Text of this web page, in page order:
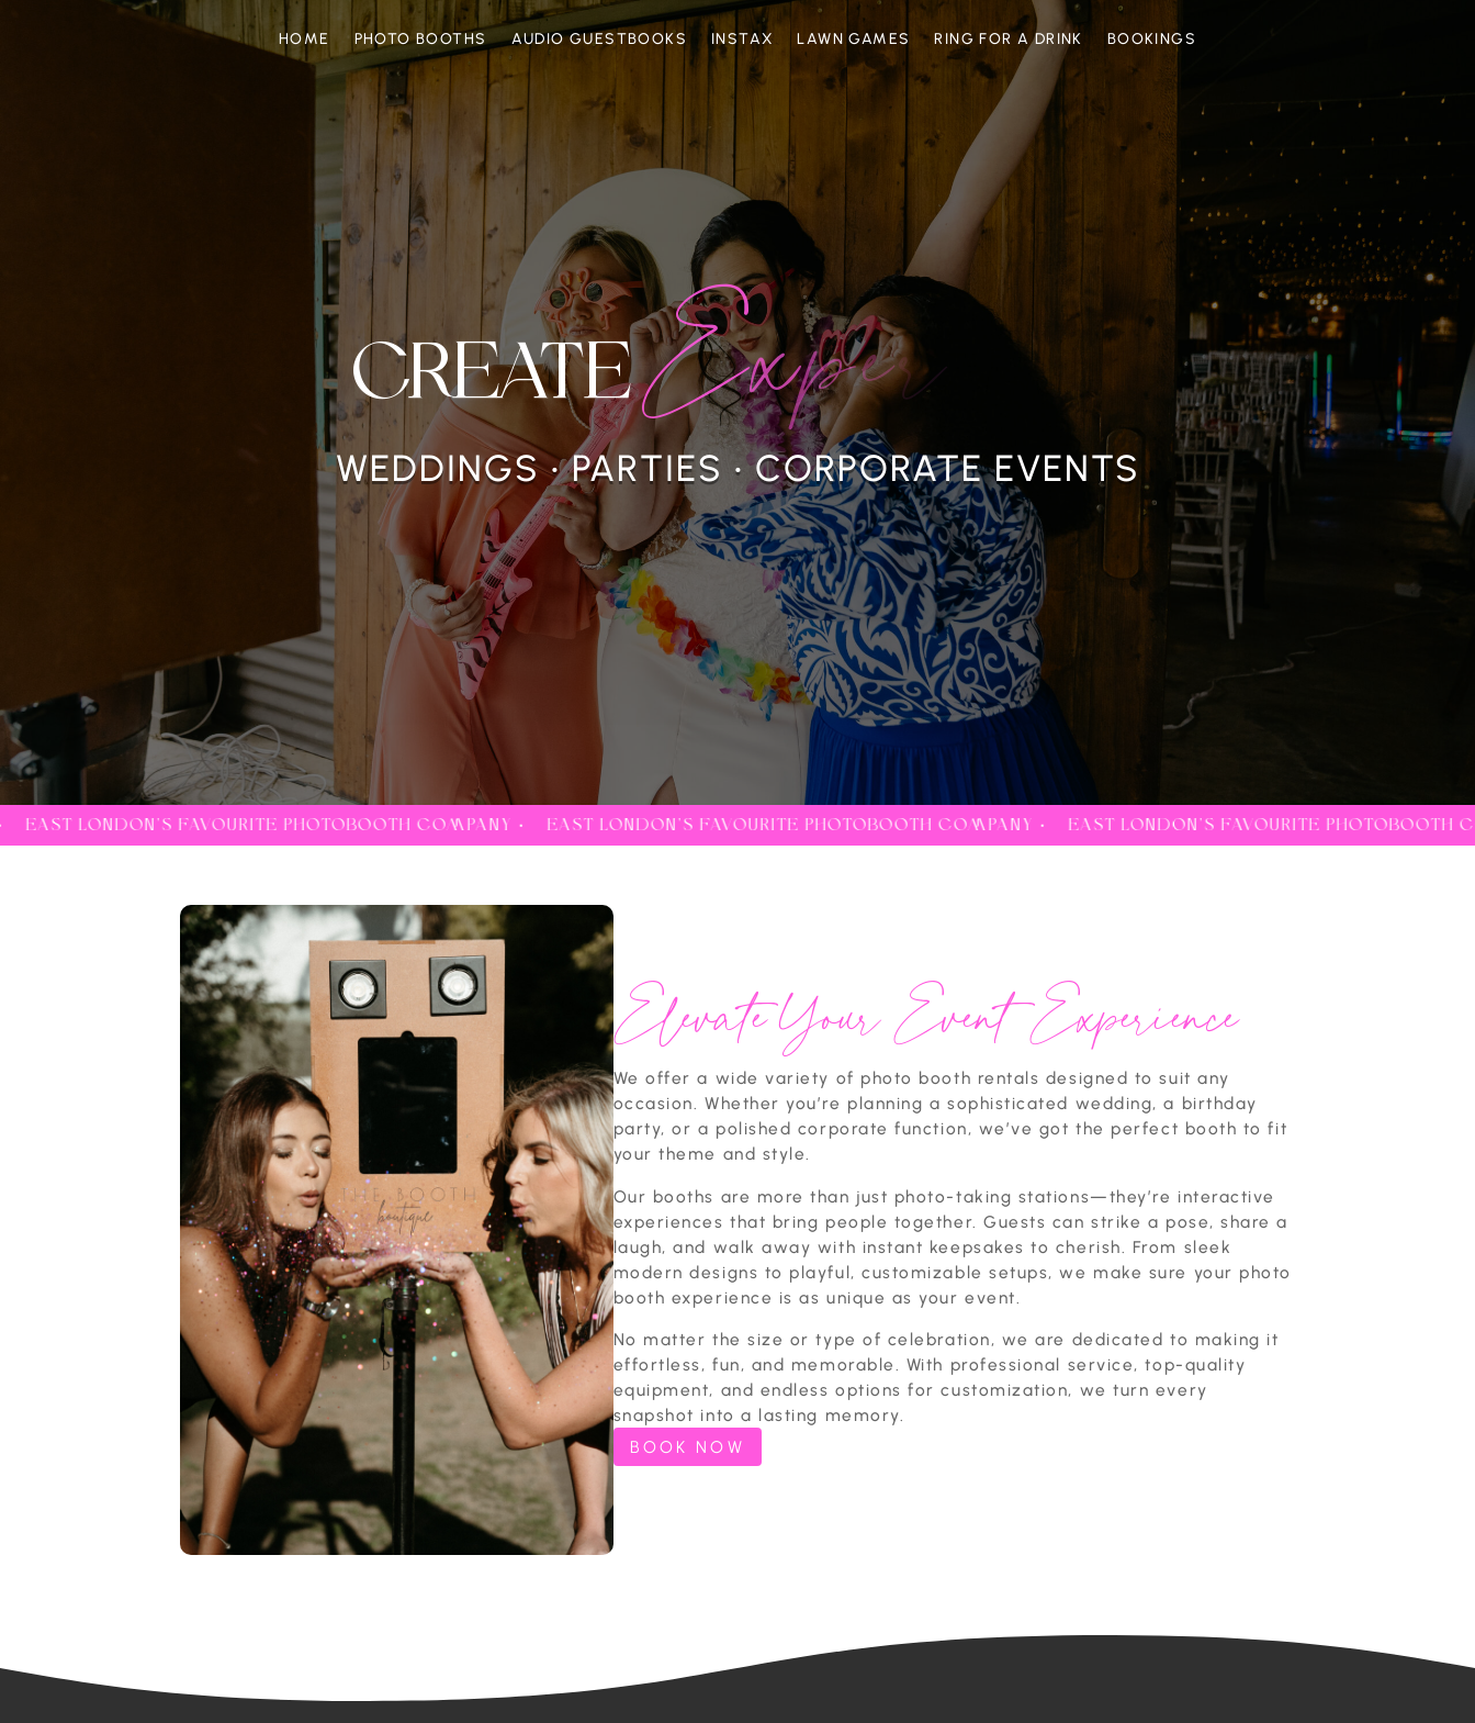
HOME PHOTO BOOTHS AUDIO GUESTBOOKS INSTAX LAWN GAMES RING FOR A DRINK BOOKINGS
CREATEExperinces
WEDDINGS • PARTIES • CORPORATE EVENTS
PHOTOBOOTH COMPANY • EAST LONDON'S FAVOURITE PHOTOBOOTH COMPANY • EAST LONDON'S FAVOURITE PHOTOBOOTH COMPANY • EAST
Elevate Your Event Experience
We offer a wide variety of photo booth rentals designed to suit any
occasion. Whether you’re planning a sophisticated wedding, a birthday
party, or a polished corporate function, we’ve got the perfect booth to fit
your theme and style.
Our booths are more than just photo-taking stations—they’re interactive
experiences that bring people together. Guests can strike a pose, share a
laugh, and walk away with instant keepsakes to cherish. From sleek
modern designs to playful, customizable setups, we make sure your photo
booth experience is as unique as your event.
No matter the size or type of celebration, we are dedicated to making it
effortless, fun, and memorable. With professional service, top-quality
equipment, and endless options for customization, we turn every
snapshot into a lasting memory.
BOOK NOW